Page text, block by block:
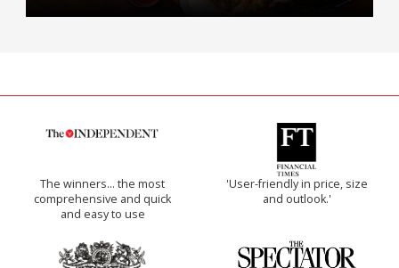
The winners… the most
comprehensive and quick
and easy to use
'User-friendly in price, size
and outlook.'